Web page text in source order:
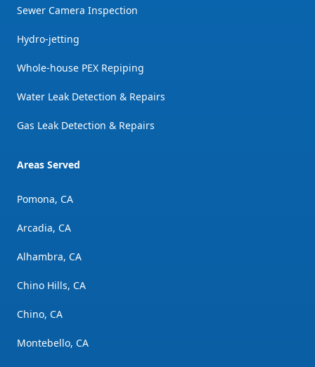
Sewer Camera Inspection
Hydro-jetting
Whole-house PEX Repiping
Water Leak Detection & Repairs
Gas Leak Detection & Repairs
Areas Served
Pomona, CA
Arcadia, CA
Alhambra, CA
Chino Hills, CA
Chino, CA
Montebello, CA